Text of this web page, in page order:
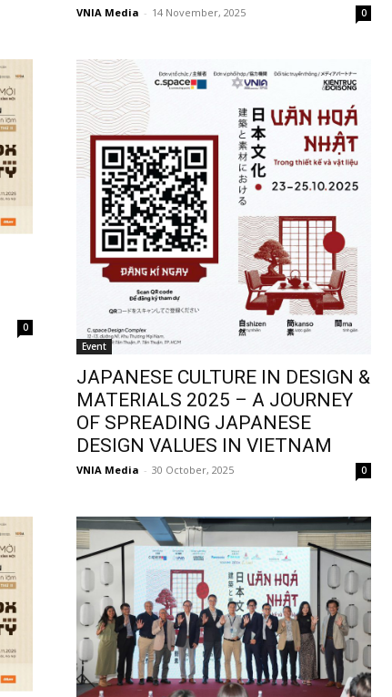
VNIA Media - 14 November, 2025 0
0
Event
JAPANESE CULTURE IN DESIGN &
MATERIALS 2025 – A JOURNEY
OF SPREADING JAPANESE
DESIGN VALUES IN VIETNAM
VNIA Media - 30 October, 2025 0